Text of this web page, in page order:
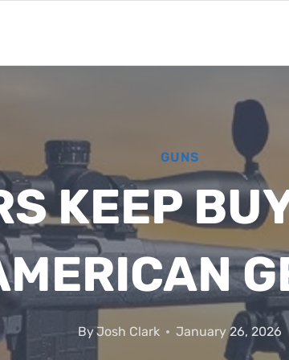
GUNS
KEEP
ByJosh Clark January 26, 2026